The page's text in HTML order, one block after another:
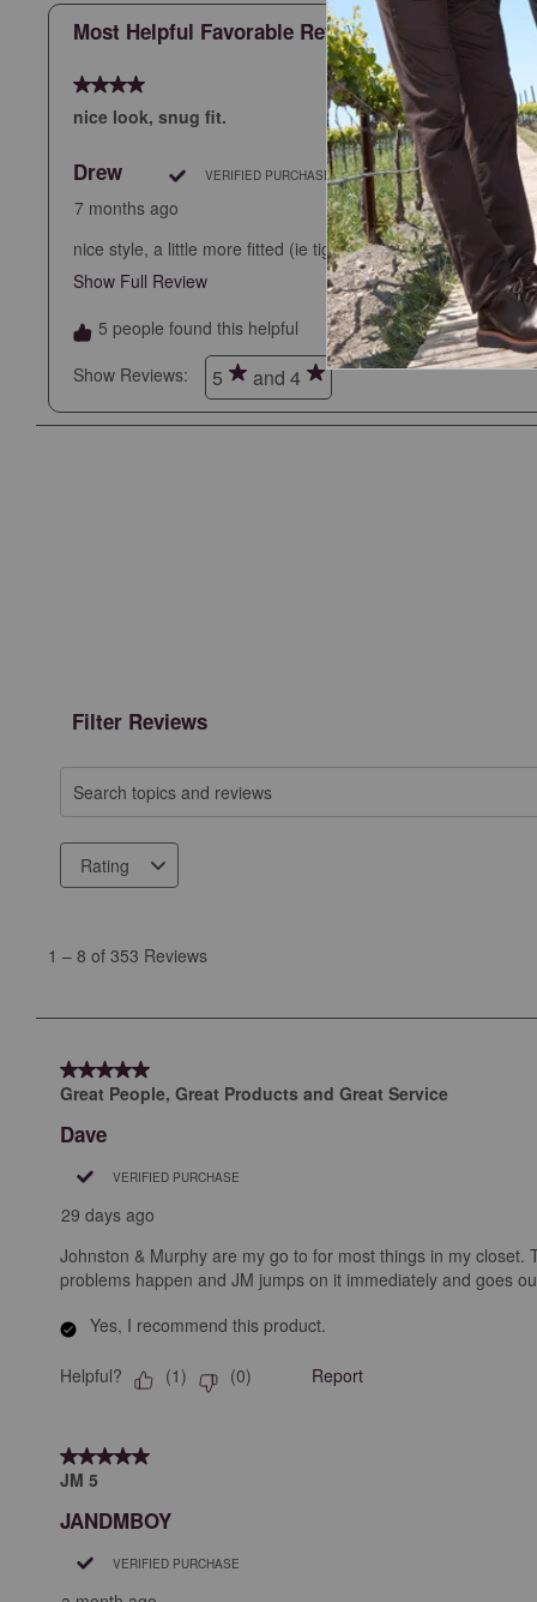
Most Helpful Favorable Review
4 out of 5 stars.
nice look, snug fit.
Drew VERIFIED PURCHASE
7 months ago
nice style, a little more fitted (ie tight) then other JM pants.
Show Full Review This action will open a modal dialog.
5 people found this helpful
Show Reviews:
5 and 4
Filter Reviews
Search topics and reviews search region
Rating
353
1 – 8 of 353 Reviews
5 out of 5 stars.
Great People, Great Products and Great Service
Dave
VERIFIED PURCHASE
29 days ago
Johnston & Murphy are my go to for most things in my
problems happen and JM jumps on it immediately and goes
Yes, I recommend this product.
Helpful? (1) (0) Report
5 out of 5 stars.
JM 5
JANDMBOY
VERIFIED PURCHASE